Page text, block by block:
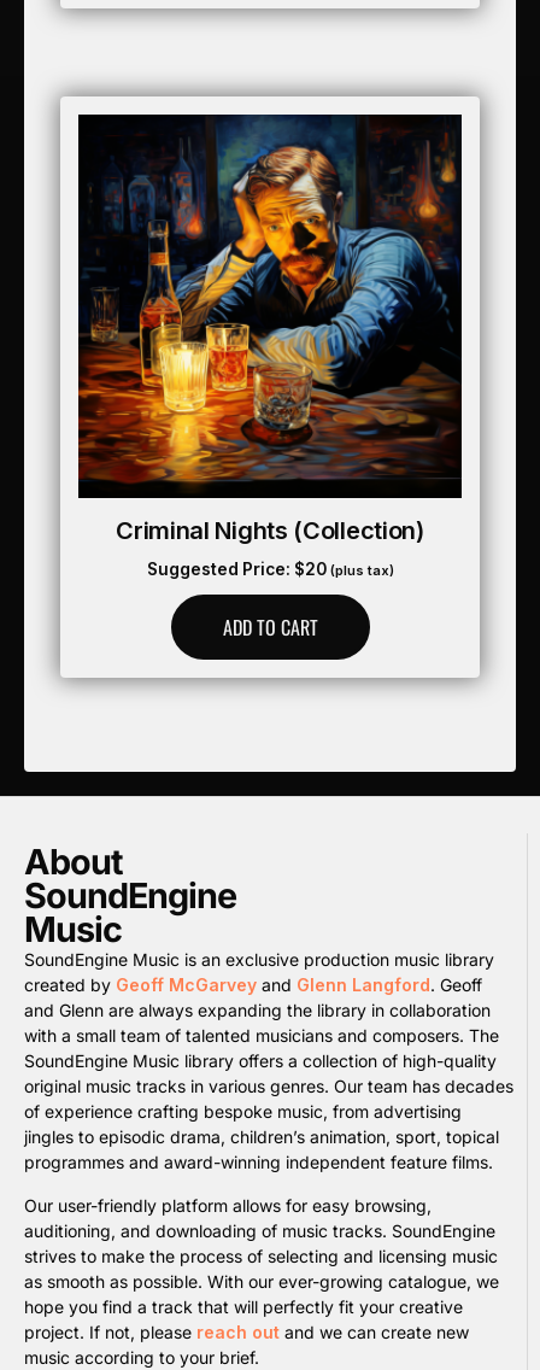
Criminal Nights (collection)
Suggested Price: $20 (plus tax)
ADD TO CART
About
SoundEngine
Music
SoundEngine Music is an exclusive production music library
created by Geoff McGarvey and Glenn Langford. Geoff
and Glenn are always expanding the library in collaboration
with a small team of talented musicians and composers. The
SoundEngine Music library offers a collection of high-quality
original music tracks in various genres. Our team has decades
of experience crafting bespoke music, from advertising
jingles to episodic drama, children’s animation, sport, topical
programmes and award-winning independent feature films.
Our user-friendly platform allows for easy browsing,
auditioning, and downloading of music tracks. SoundEngine
strives to make the process of selecting and licensing music
as smooth as possible. With our ever-growing catalogue, we
hope you find a track that will perfectly fit your creative
project. If not, please reach out and we can create new
music according to your brief.